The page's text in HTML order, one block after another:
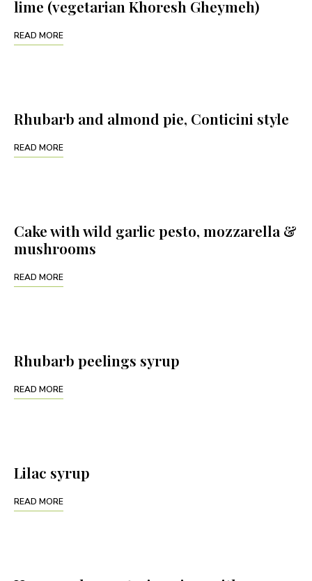
lime (vegetarian Khoresh Gheymeh)
READ MORE
Rhubarb and almond pie, Conticini style
READ MORE
Cake with wild garlic pesto, mozzarella &
mushrooms
READ MORE
Rhubarb peelings syrup
READ MORE
Lilac syrup
READ MORE